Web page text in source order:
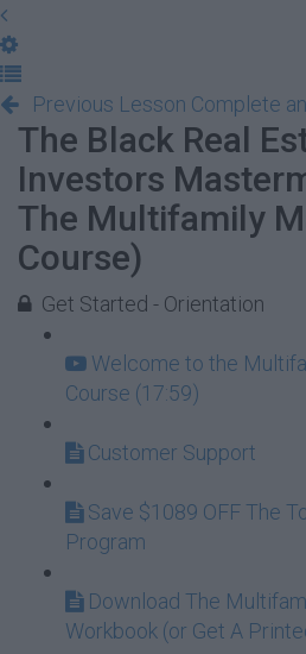
Previous Lesson Complete
The Black Real
Investors
The Multifamily
Course)
Get Started - Orientation
Welcome to the
Course (17:59)
Customer Support
Save $1089 OFF The
Program
Download The
Workbook (or Get A